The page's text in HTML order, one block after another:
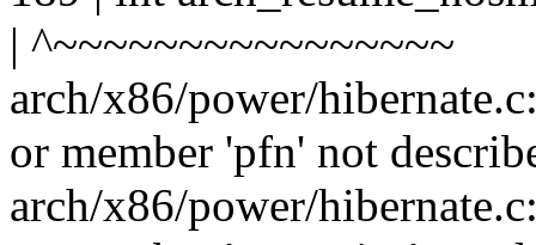
| ^~~~~~~~~~~~~~~~~
arch/x86/power/
or member 'pfn' not
arch/x86/power/